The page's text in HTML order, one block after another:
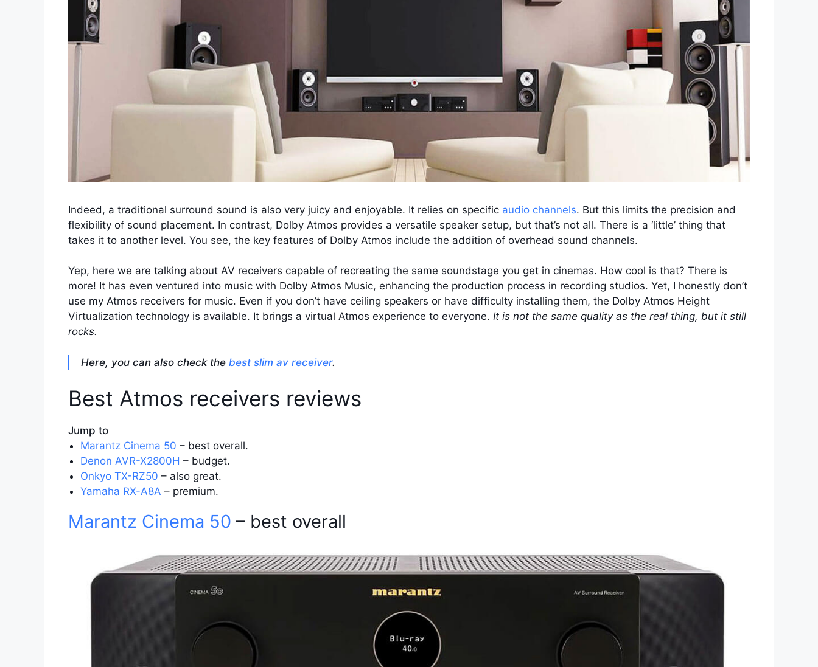
Indeed, a traditional surround sound is also very juicy and enjoyable. It relies on specific audio channels. But this limits the precision and
flexibility of sound placement. In contrast, Dolby Atmos provides a versatile speaker setup, but that’s not all. There is a ‘little’ thing that
takes it to another level. You see, the key features of Dolby Atmos include the addition of overhead sound channels.
Yep, here we are talking about AV receivers capable of recreating the same soundstage you get in cinemas. How cool is that? There is
more! It has even ventured into music with Dolby Atmos Music, enhancing the production process in recording studios. Yet, I honestly don’t
use my Atmos receivers for music. Even if you don’t have ceiling speakers or have difficulty installing them, the Dolby Atmos Height
Virtualization technology is available. It brings a virtual Atmos experience to everyone. It is not the same quality as the real thing, but it still
rocks.
Here, you can also check the best slim av receiver.
Best Atmos receivers reviews
Jump to
Marantz Cinema 50 – best overall.
Denon AVR-X2800H – budget.
Onkyo TX-RZ50 – also great.
Yamaha RX-A8A – premium.
Marantz Cinema 50 – best overall